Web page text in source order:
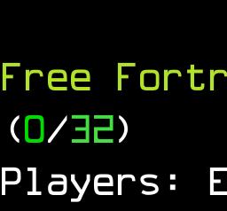
Free
(0/32)
Players: